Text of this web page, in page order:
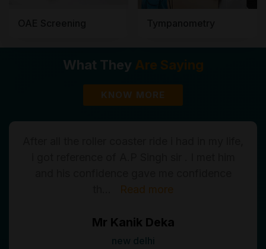
What They Are Saying
KNOW MORE
Read more
Mr Kanik Deka
new delhi